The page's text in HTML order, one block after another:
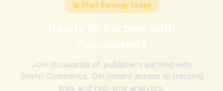
🚀 Start Earning Today
Ready to Partner with
Procolored?
Join thousands of publishers earning with
Sovrn Commerce. Get instant access to tracking
links and real-time analytics.